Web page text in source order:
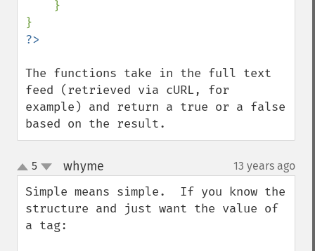
The functions take in the full text
feed (retrieved via cURL, for
example) and return a true or a false
based on the result.
up
down
5 whyme 13 years ago
Simple means simple.  If you know the
structure and just want the value of
a tag: